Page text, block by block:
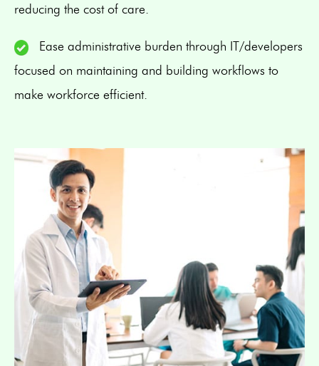
reducing the cost of care.
Ease administrative burden through IT/developers
focused on maintaining and building workflows to
make workforce efficient.